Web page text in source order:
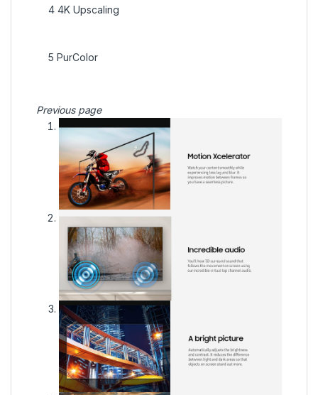
4 4K Upscaling
5 PurColor
Previous page